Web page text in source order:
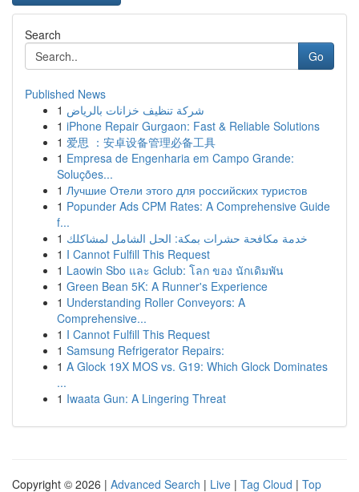
Search
Go
Published News
1 شركة تنظيف خزانات بالرياض
1 iPhone Repair Gurgaon: Fast & Reliable Solutions
1 爱思 ：安卓设备管理必备工具
1 Empresa de Engenharia em Campo Grande:
Soluções...
1 Лучшие Отели этого для российских туристов
1 Popunder Ads CPM Rates: A Comprehensive Guide
f...
1 خدمة مكافحة حشرات بمكة: الحل الشامل لمشاكلك
1 I Cannot Fulfill This Request
1 Laowin Sbo และ Gclub: โลก ของ นักเดิมพัน
1 Green Bean 5K: A Runner's Experience
1 Understanding Roller Conveyors: A
Comprehensive...
1 I Cannot Fulfill This Request
1 Samsung Refrigerator Repairs:
1 A Glock 19X MOS vs. G19: Which Glock Dominates
...
1 Iwaata Gun: A Lingering Threat
Copyright © 2026 | Advanced Search | Live | Tag Cloud | Top